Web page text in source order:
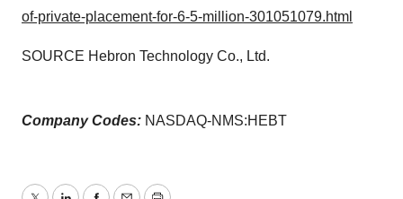
of-private-placement-for-6-5-million-301051079.html
SOURCE Hebron Technology Co., Ltd.
Company Codes: NASDAQ-NMS:HEBT